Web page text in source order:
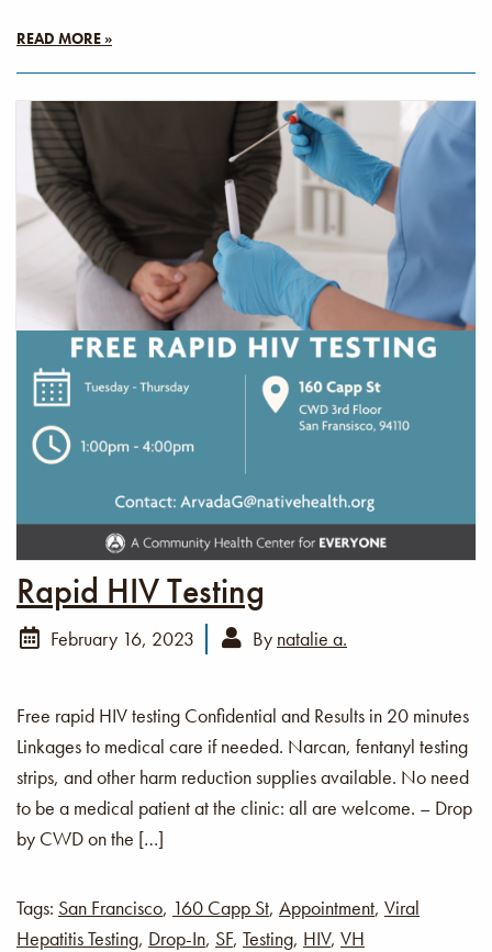
READ MORE »
Rapid HIV Testing
February 16, 2023 By natalie a.
Free rapid HIV testing Confidential and Results in 20 minutes
Linkages to medical care if needed. Narcan, fentanyl testing
strips, and other harm reduction supplies available. No need
to be a medical patient at the clinic: all are welcome. – Drop
by CWD on the […]
Tags: San Francisco, 160 Capp St, Appointment, Viral
Hepatitis Testing, Drop-In, SF, Testing, HIV, VH